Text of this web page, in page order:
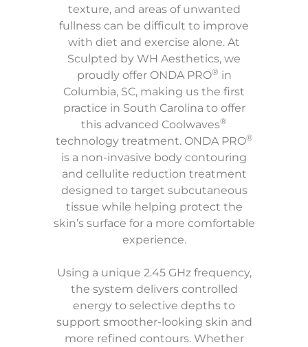
texture, and areas of unwanted
fullness can be difficult to improve
with diet and exercise alone. At
Sculpted by WH Aesthetics, we
proudly offer ONDA PRO® in
Columbia, SC, making us the first
practice in South Carolina to offer
this advanced Coolwaves®
technology treatment. ONDA PRO®
is a non-invasive body contouring
and cellulite reduction treatment
designed to target subcutaneous
tissue while helping protect the
skin’s surface for a more comfortable
experience.
Using a unique 2.45 GHz frequency,
the system delivers controlled
energy to selective depths to
support smoother-looking skin and
more refined contours. Whether